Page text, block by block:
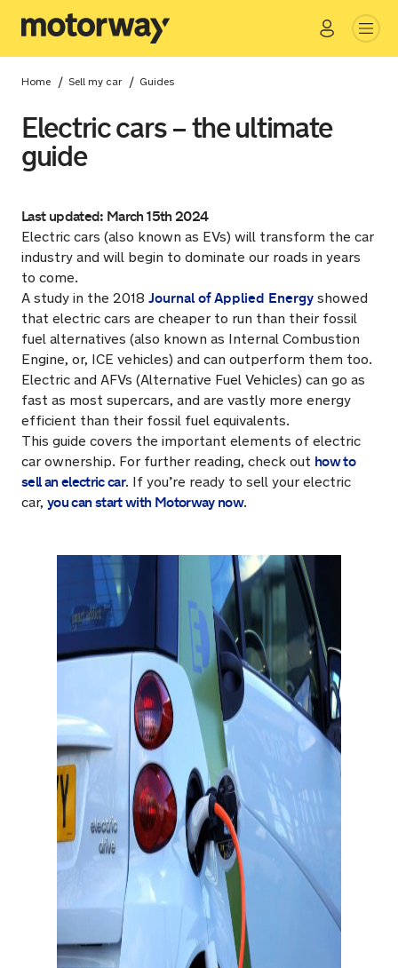
Close
Home / Sell my car / Guides
Electric cars – the ultimate
guide
Last updated: March 15th 2024
Electric cars (also known as EVs) will transform the car
industry and will begin to dominate our roads in years
to come.
A study in the 2018 Journal of Applied Energy showed
that electric cars are cheaper to run than their fossil
fuel alternatives (also known as Internal Combustion
Engine, or, ICE vehicles) and can outperform them too.
Electric and AFVs (Alternative Fuel Vehicles) can go as
fast as most supercars, and are vastly more energy
efficient than their fossil fuel equivalents.
This guide covers the important elements of electric
car ownership. For further reading, check out how to
sell an electric car. If you’re ready to sell your electric
car, you can start with Motorway now.